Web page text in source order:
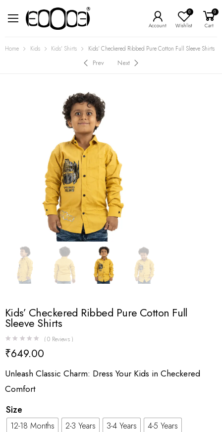
Account
0
Wishlist
0
Cart
Home Kids Kids' Shirts Kids’ Checkered Ribbed Pure Cotton Full Sleeve Shirts
Prev Next
Kids’ Checkered Ribbed Pure Cotton Full
Sleeve Shirts
(0 Reviews )
₹649.00
Unleash Classic Charm: Dress Your Kids in Checkered
Comfort
Size
12-18 Months 2-3 Years 3-4 Years
4-5 Years